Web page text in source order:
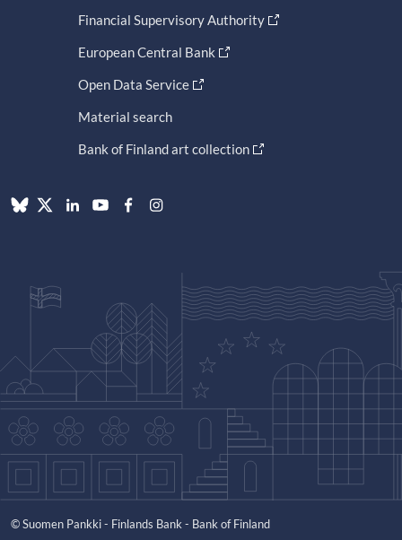
Financial Supervisory Authority
European Central Bank
Open Data Service
Material search
Bank of Finland art collection
© Suomen Pankki - Finlands Bank - Bank of Finland